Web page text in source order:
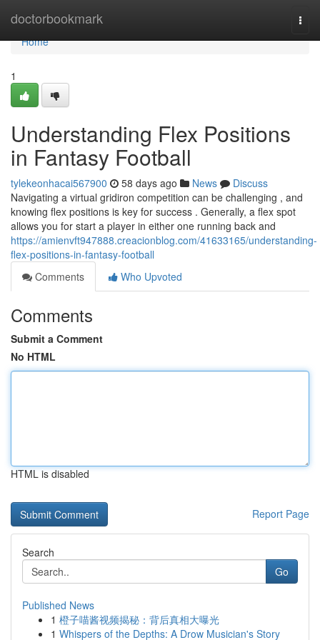
doctorbookmark
Home
Home
1
Understanding Flex Positions
in Fantasy Football
tylekeonhacai567900 58 days ago News
Discuss
Navigating a virtual gridiron competition can be challenging , and
knowing flex positions is key for success . Generally, a flex spot
allows you for start a player in either one running back and
https://amienvft947888.creacionblog.com/41633165/understanding-
flex-positions-in-fantasy-football
Comments
Who Upvoted
Comments
Submit a Comment
No HTML
HTML is disabled
Report Page
Search
Go
Published News
1 橙子喵酱视频揭秘：背后真相大曝光
1 Whispers of the Depths: A Drow Musician's Story